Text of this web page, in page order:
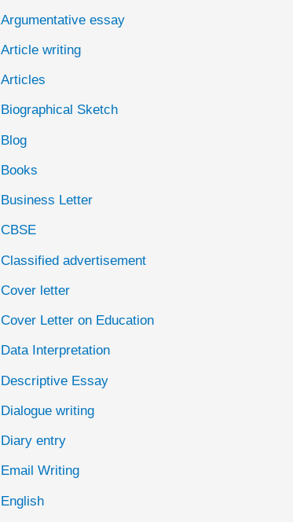
:
Argumentative essay
Article writing
Articles
Biographical Sketch
Blog
Books
Business Letter
CBSE
Classified advertisement
Cover letter
Cover Letter on Education
Data Interpretation
Descriptive Essay
Dialogue writing
Diary entry
Email Writing
English